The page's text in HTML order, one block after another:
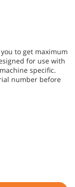
to get maximum
for use with
specific.
number before